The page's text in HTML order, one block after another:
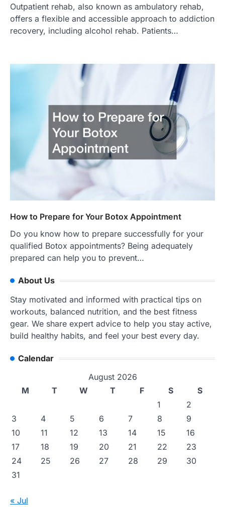
Outpatient rehab, also known as ambulatory rehab,
offers a flexible and accessible approach to addiction
recovery, including alcohol rehab. Patients…
How to Prepare for Your Botox Appointment
Do you know how to prepare successfully for your
qualified Botox appointments? Being adequately
prepared can help you to prevent…
About Us
Stay motivated and informed with practical tips on
workouts, balanced nutrition, and the best fitness
gear. We share expert advice to help you stay active,
build healthy habits, and feel your best every day.
Calendar
August 2026
M
T W T F S
S
1
2
3
4 5 6 7 8
9
10
11 12 13 14 15
16
17
18 19 20 21 22
23
24
25 26 27 28 29
30
31
« Jul